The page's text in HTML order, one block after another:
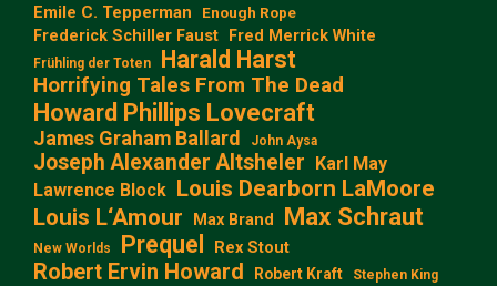
Emile C. Tepperman Enough Rope
Frederick Schiller Faust Fred Merrick White
Frühling der Toten Harald Harst
Horrifying Tales From The Dead
Howard Phillips Lovecraft
James Graham Ballard John Aysa
Joseph Alexander Altsheler Karl May
Lawrence Block Louis Dearborn LaMoore
Louis L‘Amour
Max Brand Max Schraut
New Worlds Prequel Rex Stout
Robert Ervin Howard Robert Kraft Stephen King